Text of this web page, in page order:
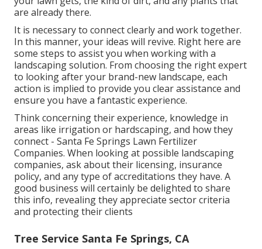
are already there.
It is necessary to connect clearly and work together.
In this manner, your ideas will revive. Right here are
some steps to assist you when working with a
landscaping solution. From choosing the right expert
to looking after your brand-new landscape, each
action is implied to provide you clear assistance and
ensure you have a fantastic experience.
Think concerning their experience, knowledge in
areas like irrigation or hardscaping, and how they
connect - Santa Fe Springs Lawn Fertilizer
Companies. When looking at possible landscaping
companies, ask about their licensing, insurance
policy, and any type of accreditations they have. A
good business will certainly be delighted to share
this info, revealing they appreciate sector criteria
and protecting their clients
Tree Service Santa Fe Springs, CA